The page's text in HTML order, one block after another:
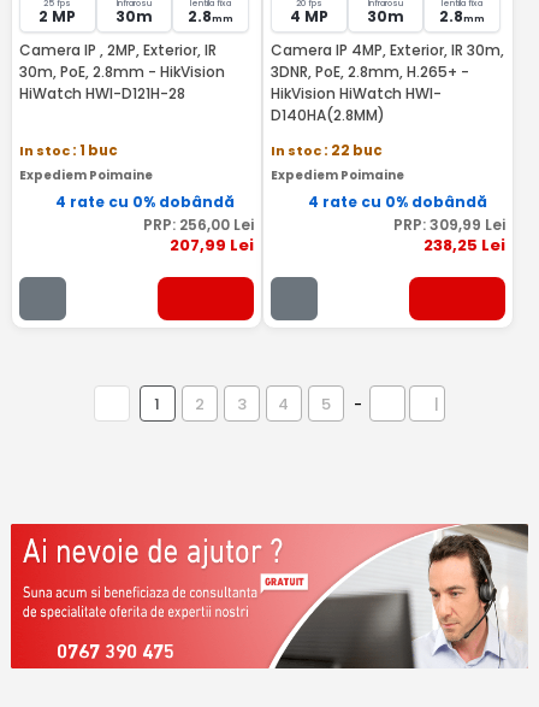
25 fps
2 MP
Infrarosu
30m
lentila fixa
2.8mm
Camera IP , 2MP, Exterior, IR
30m, PoE, 2.8mm - HikVision
HiWatch HWI-D121H-28
In stoc: 1 buc
Expediem Poimaine
4 rate cu 0% dobândă
PRP: 256,00Lei
207,99 Lei
20 fps
4 MP
Infrarosu
30m
lentila fixa
2.8mm
Camera IP 4MP, Exterior, IR 30m,
3DNR, PoE, 2.8mm, H.265+ -
HikVision HiWatch HWI-
D140HA(2.8MM)
In stoc: 22 buc
Expediem Poimaine
4 rate cu 0% dobândă
PRP:309,99 Lei
238,25 Lei
1 2 3 4 5 - |
0767 390 475